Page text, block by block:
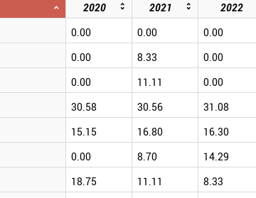
2020 2021 2022
0.00 0.00 0.00
0.00 8.33 0.00
0.00 11.11 0.00
30.58 30.56 31.08
15.15 16.80 16.30
0.00 8.70 14.29
18.75 11.11 8.33